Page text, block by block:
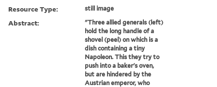
Resource Type: still image
Abstract:
"Three allied generals (left)
hold the long handle of a
shovel (peel) on which is a
dish containing a tiny
Napoleon. This they try to
push into a baker's oven,
but are hindered by the
Austrian emperor, who